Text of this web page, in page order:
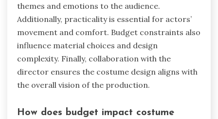
themes and emotions to the audience.
Additionally, practicality is essential for actors’
movement and comfort. Budget constraints also
influence material choices and design
complexity. Finally, collaboration with the
director ensures the costume design aligns with
the overall vision of the production.
How does budget impact costume